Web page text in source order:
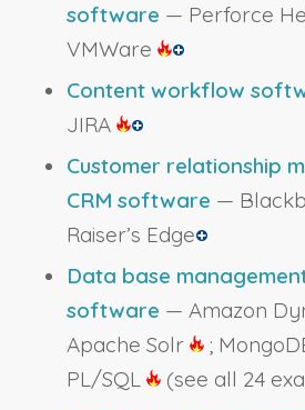
software — Perforce
VMWare
Content workflow
JIRA
Customer relationship
CRM software —
Raiser’s Edge
Data base
software — Amazon
Apache Solr
;
PL/SQL
(see all 24